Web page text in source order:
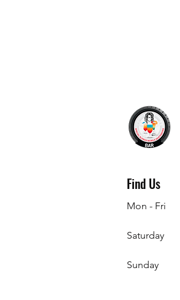
Find Us
Mon - Fri
Saturday
​Sunday